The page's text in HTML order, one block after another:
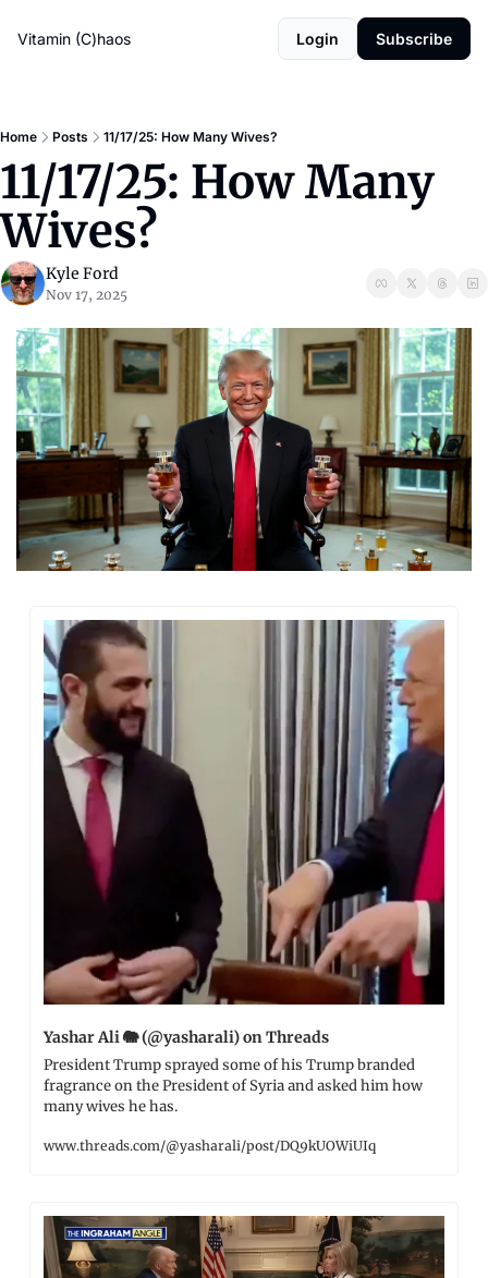
Vitamin (C)haos Login Subscribe
Home Posts 11/17/25: How Many Wives?
11/17/25: How Many
Wives?
Kyle Ford
Nov 17, 2025
Yashar Ali 🐘 (@yasharali) on Threads
President Trump sprayed some of his Trump branded
fragrance on the President of Syria and asked him how
many wives he has.
www.threads.com/@yasharali/post/DQ9kUOWiUIq